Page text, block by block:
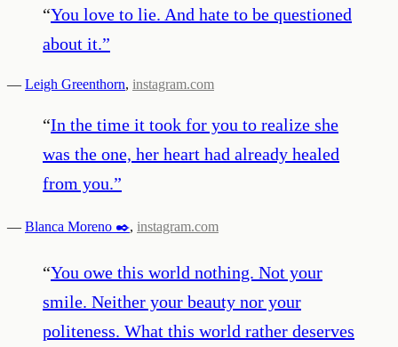
“You love to lie. And hate to be questioned
about it.”
— Leigh Greenthorn, instagram.com
“In the time it took for you to realize she
was the one, her heart had already healed
from you.”
— Blanca Moreno ✒️, instagram.com
“You owe this world nothing. Not your
smile. Neither your beauty nor your
politeness. What this world rather deserves